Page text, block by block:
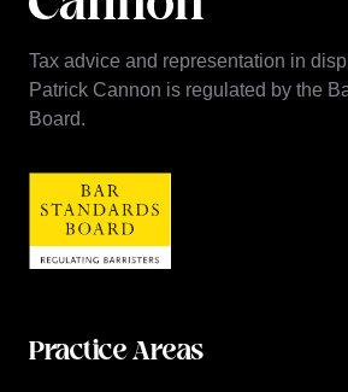
Tax advice and representation in
Patrick Cannon is regulated by the
Board.
Practice Areas